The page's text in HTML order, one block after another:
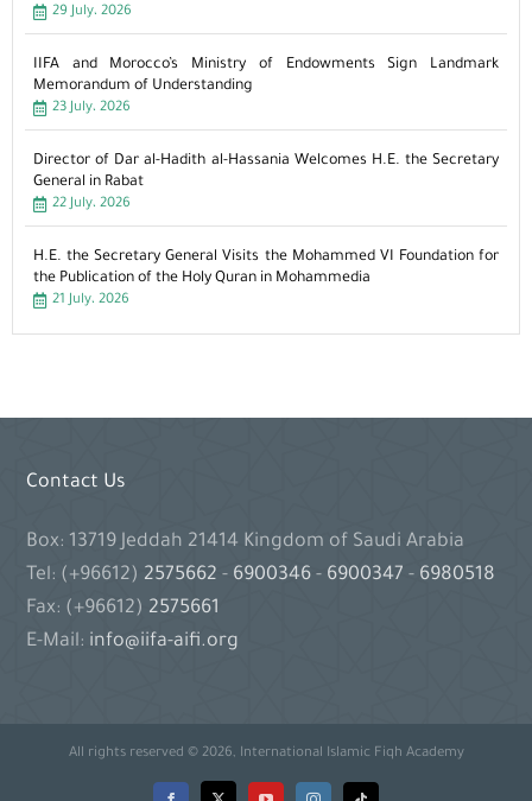
29 July، 2026
IIFA and Morocco’s Ministry of Endowments Sign Landmark
Memorandum of Understanding
23 July، 2026
Director of Dar al-Hadith al-Hassania Welcomes H.E. the Secretary
General in Rabat
22 July، 2026
H.E. the Secretary General Visits the Mohammed VI Foundation for
the Publication of the Holy Quran in Mohammedia
21 July، 2026
Contact Us
Box: 13719 Jeddah 21414 Kingdom of Saudi Arabia
Tel: (+96612) 2575662- 6900346- 6900347- 6980518
Fax: (+96612) 2575661
E-Mail: info@iifa-aifi.org
All rights reserved © 2026, International Islamic Fiqh Academy